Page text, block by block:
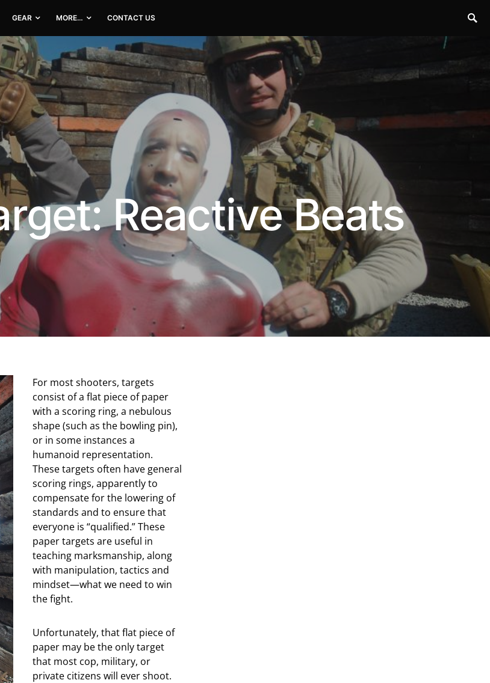
GEAR MORE… CONTACT US
Reactive Beats
For most shooters, targets
consist of a flat piece of paper
with a scoring ring, a nebulous
shape (such as the bowling pin),
or in some instances a
humanoid representation.
These targets often have general
scoring rings, apparently to
compensate for the lowering of
standards and to ensure that
everyone is “qualified.” These
paper targets are useful in
teaching marksmanship, along
with manipulation, tactics and
mindset—what we need to win
the fight.
Unfortunately, that flat piece of
paper may be the only target
that most cop, military, or
private citizens will ever shoot.